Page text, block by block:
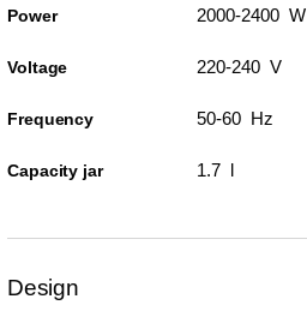
Power 2000-2400 W
Voltage 220-240 V
Frequency 50-60 Hz
Capacity jar 1.7 l
Design